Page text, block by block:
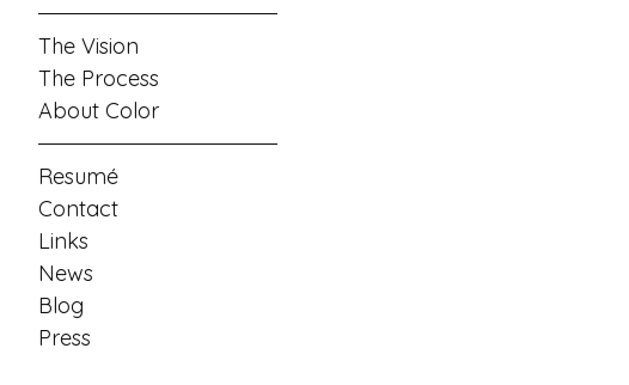
The Vision
The Process
About Color
Resumé
Contact
Links
News
Blog
Press